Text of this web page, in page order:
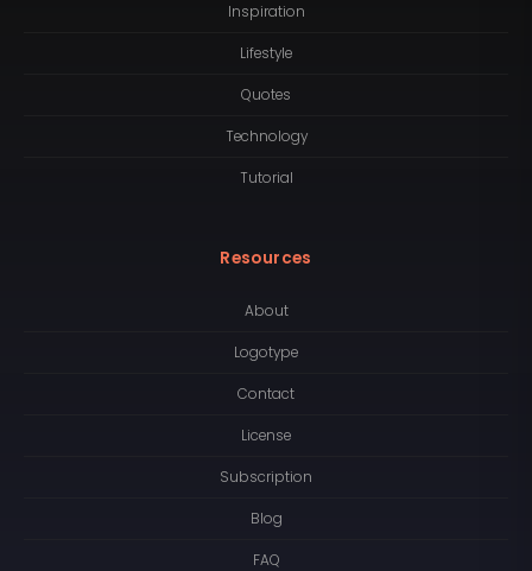
Inspiration
Lifestyle
Quotes
Technology
Tutorial
Resources
About
Logotype
Contact
License
Subscription
Blog
FAQ